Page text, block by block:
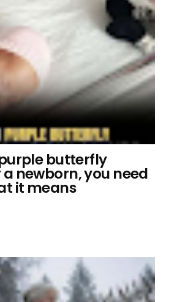
butterfly
newborn, you need
it means